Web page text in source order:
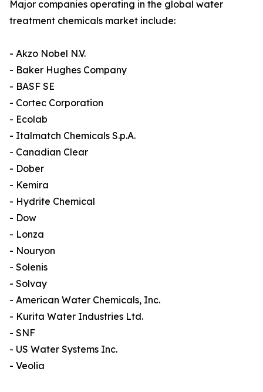
Major companies operating in the global water
treatment chemicals market include:
- Akzo Nobel N.V.
- Baker Hughes Company
- BASF SE
- Cortec Corporation
- Ecolab
- Italmatch Chemicals S.p.A.
- Canadian Clear
- Dober
- Kemira
- Hydrite Chemical
- Dow
- Lonza
- Nouryon
- Solenis
- Solvay
- American Water Chemicals, Inc.
- Kurita Water Industries Ltd.
- SNF
- US Water Systems Inc.
- Veolia